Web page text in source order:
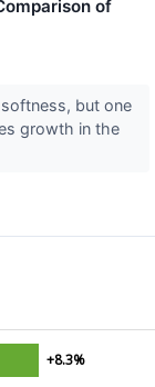
of
but one
growth in the
+8.3%